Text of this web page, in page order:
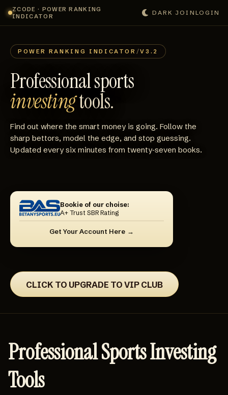
ZCODE · POWER RANKING
INDICATOR
DARK JOIN LOGIN
POWER RANKING INDICATOR /V3.2
Professional sports
investingtools.
Find out where the smart money is going. Follow the
sharp bettors, model the edge, and stop guessing.
Updated every six minutes from twenty‑seven books.
Bookie of our choise:
A+ Trust SBR Rating
Get Your Account Here
CLICK TO UPGRADE TO VIP CLUB
Professional Sports Investing
Tools